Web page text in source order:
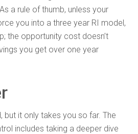
a rule of thumb, unless your
you into a three year RI model,
the opportunity cost doesn’t
you get over one year
but it only takes you so far. The
includes taking a deeper dive